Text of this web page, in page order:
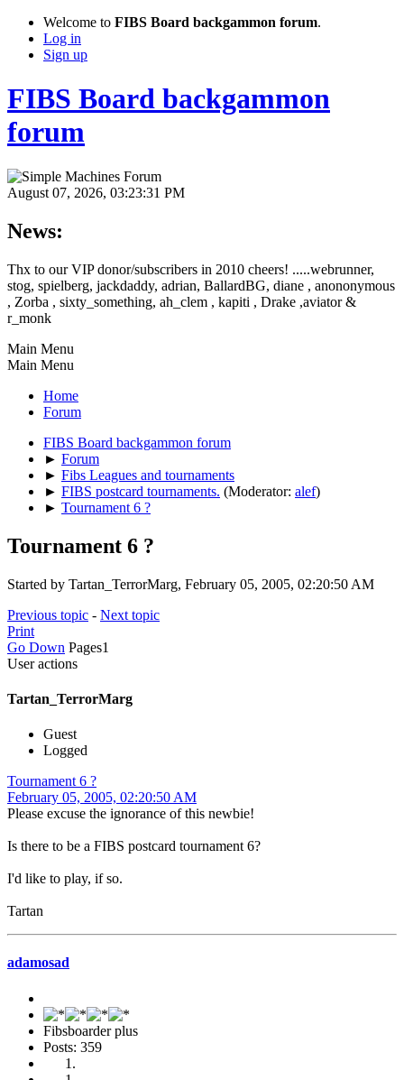
Welcome to FIBS Board backgammon forum.
Log in
Sign up
FIBS Board backgammon
forum
August 07, 2026, 03:23:31 PM
News:
Thx to our VIP donor/subscribers in 2010 cheers! .....webrunner,
stog, spielberg, jackdaddy, adrian, BallardBG, diane , anononymous
, Zorba , sixty_something, ah_clem , kapiti , Drake ,aviator &
r_monk
Main Menu
Main Menu
Home
Forum
FIBS Board backgammon forum
► Forum
► Fibs Leagues and tournaments
► FIBS postcard tournaments. (Moderator: alef)
► Tournament 6 ?
Tournament 6 ?
Started by Tartan_TerrorMarg, February 05, 2005, 02:20:50 AM
Previous topic - Next topic
Print
Go Down Pages1
User actions
Tartan_TerrorMarg
Guest
Logged
Tournament 6 ?
February 05, 2005, 02:20:50 AM
Please excuse the ignorance of this newbie!
Is there to be a FIBS postcard tournament 6?
I'd like to play, if so.
Tartan
adamosad
Fibsboarder plus
Posts: 359